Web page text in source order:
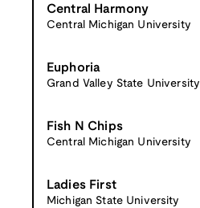
Central Harmony
Central Michigan University
Euphoria
Grand Valley State University
Fish N Chips
Central Michigan University
Ladies First
Michigan State University